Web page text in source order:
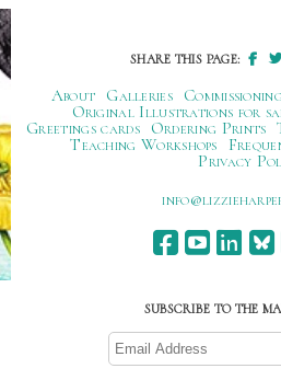
SHARE THIS PAGE:
About Galleries Commissioning
Original Illustrations for
Greetings cards
Ordering Prints
Teaching Workshops
Privacy
SUBSCRIBE TO THE